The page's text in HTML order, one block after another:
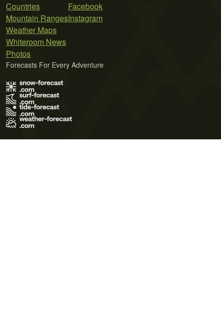
Countries
Mountain Ranges
Weather Maps
Whiteroom News
Photos
Facebook
Instagram
Forecasts For Every Adventure